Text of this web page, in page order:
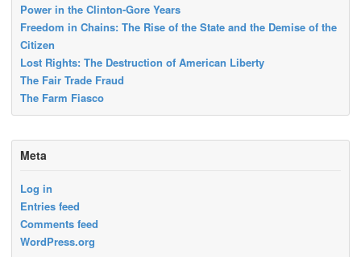
Power in the Clinton-Gore Years
Freedom in Chains: The Rise of the State and the Demise of the
Citizen
Lost Rights: The Destruction of American Liberty
The Fair Trade Fraud
The Farm Fiasco
Meta
Log in
Entries feed
Comments feed
WordPress.org